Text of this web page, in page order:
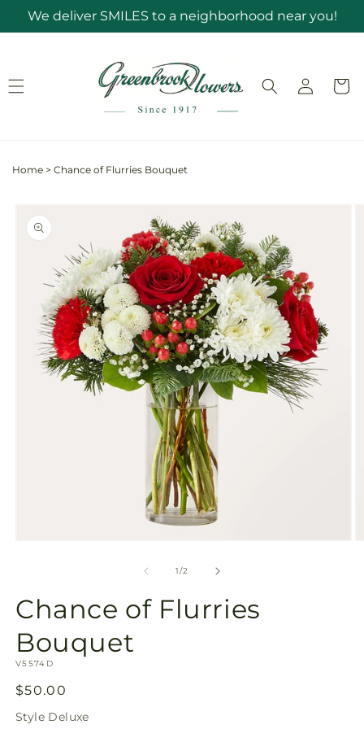
Skip to
content
We deliver SMILES to a neighborhood near you!
Log
in
Cart
Home > Chance of Flurries Bouquet
product
information
1/of
2
Chance of Flurries
Bouquet
SKU:
V5574D
Regular
price
$50.00
Style Deluxe